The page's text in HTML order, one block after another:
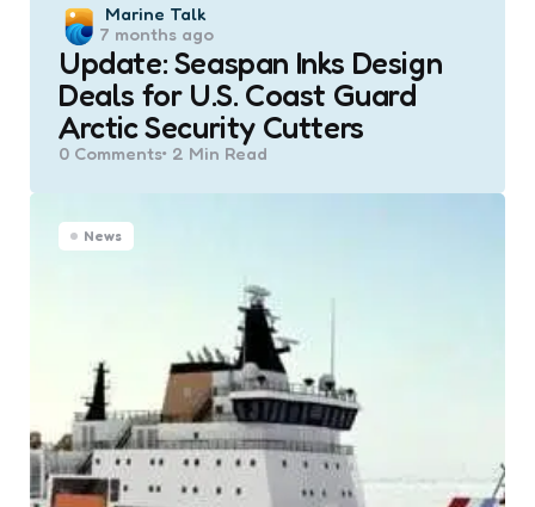
Posted
by
Marine Talk
7 months ago
Update: Seaspan Inks Design
Deals for U.S. Coast Guard
Arctic Security Cutters
0 Comments 2 Min Read
News